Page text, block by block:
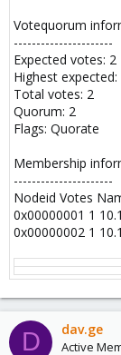
Votequorum
----------------------
Expected votes: 2
Highest expected:
Total votes: 2
Quorum: 2
Flags: Quorate
Membership
----------------------
Nodeid Votes
0x00000001 1
0x00000002 1
D dav.ge
Active